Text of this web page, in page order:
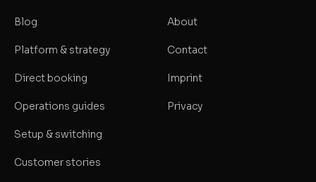
Blog
Platform & strategy
Direct booking
Operations guides
Setup & switching
Customer stories
About
Contact
Imprint
Privacy